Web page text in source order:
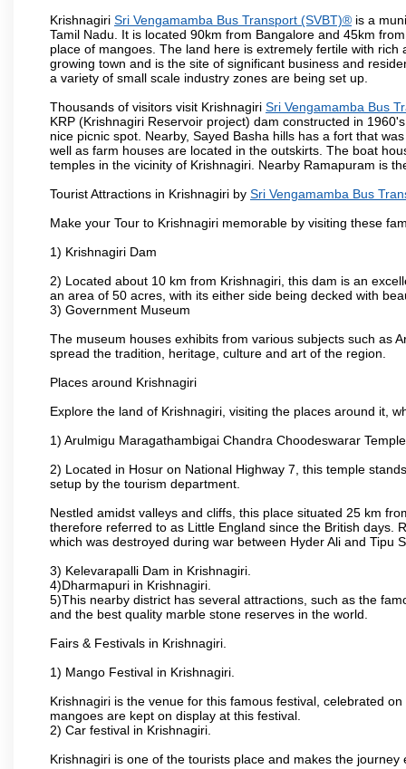
Krishnagiri Sri Vengamamba Bus Transport (SVBT)® is a
Tamil Nadu. It is located 90km from Bangalore and 45km
place of mangoes. The land here is extremely fertile with
growing town and is the site of significant business and
a variety of small scale industry zones are being set up.
Thousands of visitors visit Krishnagiri Sri Vengamamba Bus
KRP (Krishnagiri Reservoir project) dam constructed in
nice picnic spot. Nearby, Sayed Basha hills has a fort that
well as farm houses are located in the outskirts. The boat
temples in the vicinity of Krishnagiri. Nearby Ramapuram is
Tourist Attractions in Krishnagiri by Sri Vengamamba Bus
Make your Tour to Krishnagiri memorable by visiting these
1) Krishnagiri Dam
2) Located about 10 km from Krishnagiri, this dam is an
an area of 50 acres, with its either side being decked with
3) Government Museum
The museum houses exhibits from various subjects such as
spread the tradition, heritage, culture and art of the region.
Places around Krishnagiri
Explore the land of Krishnagiri, visiting the places around it,
1) Arulmigu Maragathambigai Chandra Choodeswarar Temple
2) Located in Hosur on National Highway 7, this temple
setup by the tourism department.
Nestled amidst valleys and cliffs, this place situated 25 km
therefore referred to as Little England since the British days.
which was destroyed during war between Hyder Ali and Tipu
3) Kelevarapalli Dam in Krishnagiri.
4)Dharmapuri in Krishnagiri.
5)This nearby district has several attractions, such as the
and the best quality marble stone reserves in the world.
Fairs & Festivals in Krishnagiri.
1) Mango Festival in Krishnagiri.
Krishnagiri is the venue for this famous festival, celebrated
mangoes are kept on display at this festival.
2) Car festival in Krishnagiri.
Krishnagiri is one of the tourists place and makes the journey